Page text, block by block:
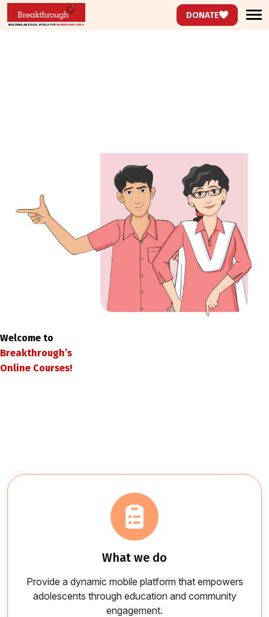
DONATE
Welcome to
Breakthrough’s
Online Courses!
what we do
Provide a dynamic mobile platform that empowers
adolescents through education and community
engagement.